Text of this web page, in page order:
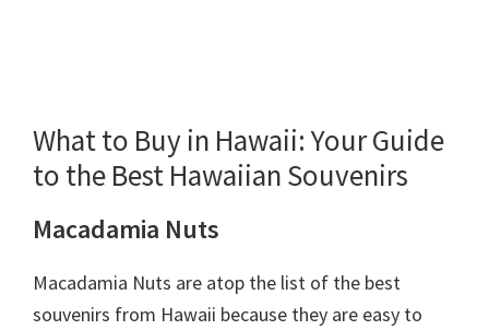
What to Buy in Hawaii: Your Guide
to the Best Hawaiian Souvenirs
Macadamia Nuts
Macadamia Nuts are atop the list of the best
souvenirs from Hawaii because they are easy to